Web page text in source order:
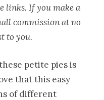
links. If you make a
commission at no
to you.
petite pies is
that this easy
of different